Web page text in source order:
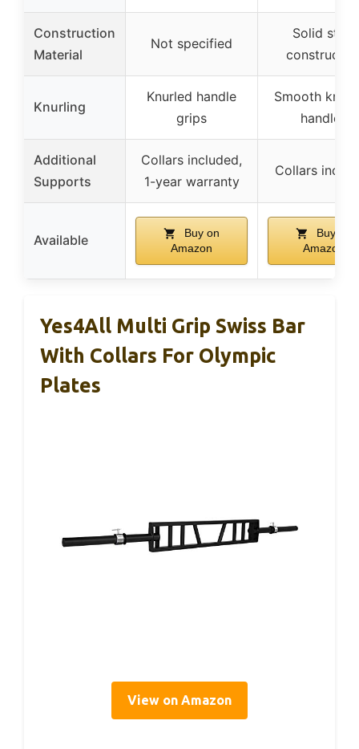
Construction
Material
Not specified
Solid steel
Knurling
Knurled handle
grips
Smooth
handles
Additional
Supports
Collars included,
1-year warranty
Collars
Available
Buy on
Amazon
Buy on
Amazon
Yes4All Multi Grip Swiss Bar
With Collars For Olympic
Plates
View on Amazon